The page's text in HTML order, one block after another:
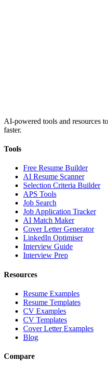
AI-powered tools and resources
faster.
Tools
Free Resume Builder
AI Resume Scanner
Selection Criteria Builder
APS Tools
Job Search
Job Application Tracker
AI Match Maker
Cover Letter Generator
LinkedIn Optimiser
Interview Guide
Interview Prep
Resources
Resume Examples
Resume Templates
CV Examples
CV Templates
Cover Letter Examples
Blog
Compare